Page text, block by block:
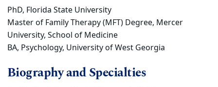
PhD, Florida State University
Master of Family Therapy (MFT) Degree, Mercer
University, School of Medicine
BA, Psychology, University of West Georgia
Biography and Specialties